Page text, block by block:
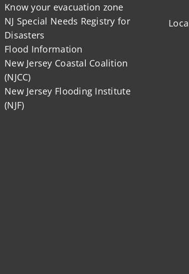
Know your evacuation zone
NJ Special Needs Registry for
Disasters
Flood Information
New Jersey Coastal Coalition
(NJCC)
New Jersey Flooding Institute
(NJF)